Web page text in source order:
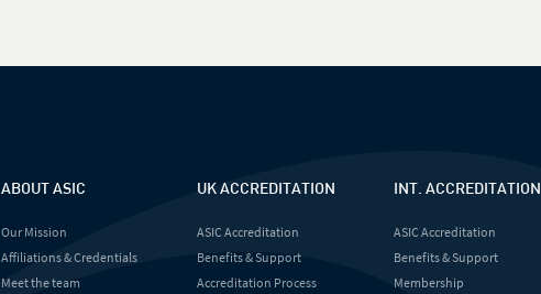
ABOUT ASIC
Our Mission
Affiliations & Credentials
Meet the team
UK ACCREDITATION
ASIC Accreditation
Benefits & Support
Accreditation Process
INT. ACCREDITATION
ASIC Accreditation
Benefits & Support
Membership